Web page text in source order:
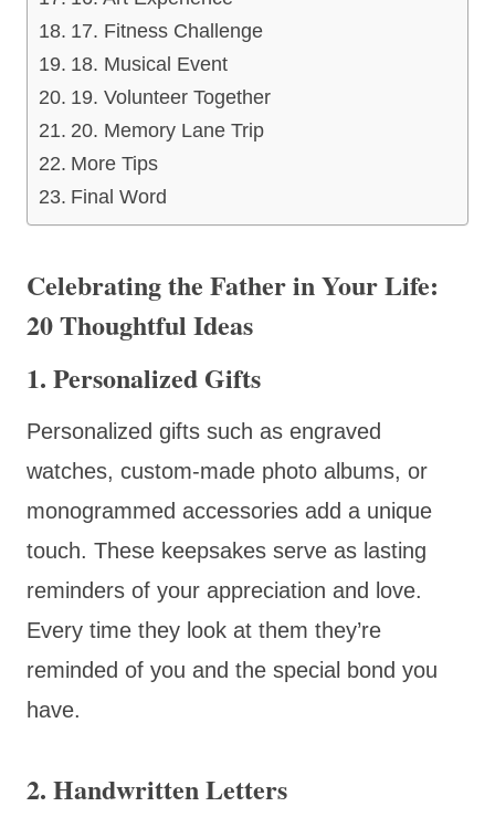
17. Fitness Challenge
18. Musical Event
19. Volunteer Together
20. Memory Lane Trip
More Tips
Final Word
Celebrating the Father in Your Life:
20 Thoughtful Ideas
1. Personalized Gifts
Personalized gifts such as engraved
watches, custom-made photo albums, or
monogrammed accessories add a unique
touch. These keepsakes serve as lasting
reminders of your appreciation and love.
Every time they look at them they’re
reminded of you and the special bond you
have.
2. Handwritten Letters